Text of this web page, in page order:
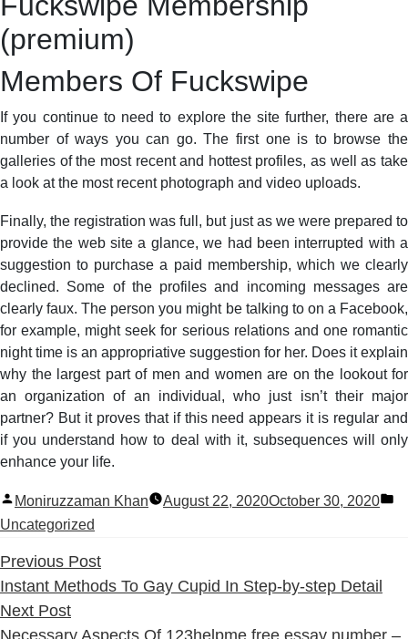
(premium)
Members Of Fuckswipe
If you continue to need to explore the site further, there are a
number of ways you can go. The first one is to browse the
galleries of the most recent and hottest profiles, as well as take
a look at the most recent photograph and video uploads.
Finally, the registration was full, but just as we were prepared to
provide the web site a glance, we had been interrupted with a
suggestion to purchase a paid membership, which we clearly
declined. Some of the profiles and incoming messages are
clearly faux. The person you might be talking to on a Facebook,
for example, might seek for serious relations and one romantic
night time is an appropriative suggestion for her. Does it explain
why the largest part of men and women are on the lookout for
an organization of an individual, who just isn’t their major
partner? But it proves that if this need appears it is regular and
if you understand how to deal with it, subsequences will only
enhance your life.
Posted
by
Moniruzzaman Khan August 22, 2020October 30, 2020
Uncategorized
Previous PostPrevious
post:
Instant Methods To Gay Cupid In Step-by-step Detail
Next PostNext
post:
Necessary Aspects Of 123helpme free essay number –